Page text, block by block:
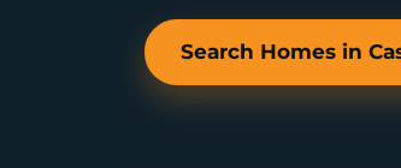
Search Homes in